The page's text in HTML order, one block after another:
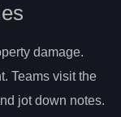
damage.
Teams visit the
jot down notes.